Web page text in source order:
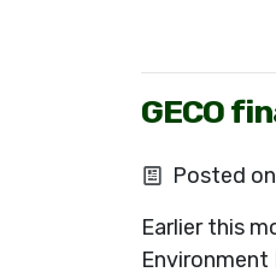
GECO
Posted on
Earlier this